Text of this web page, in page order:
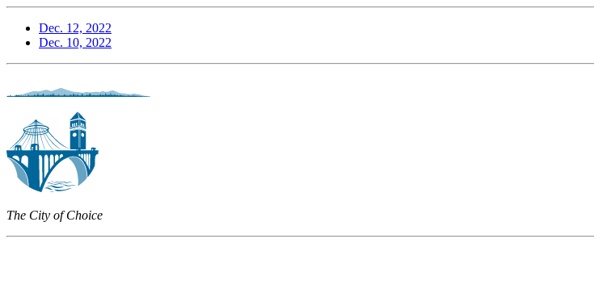
Dec. 12, 2022
Dec. 10, 2022
The City of Choice